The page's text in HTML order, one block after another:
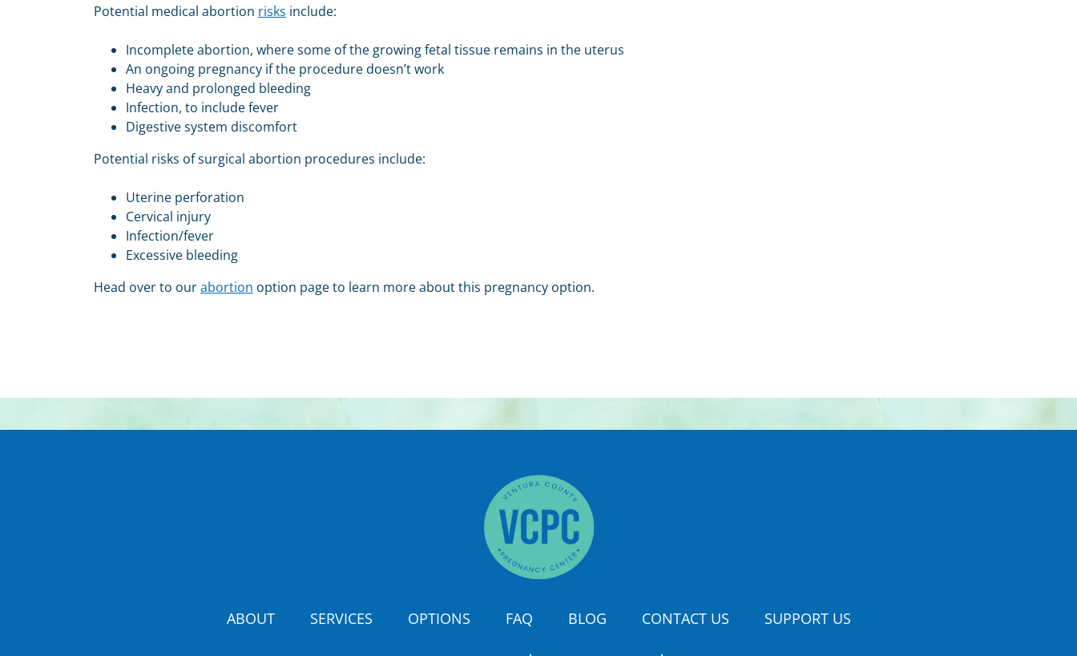
Potential medical abortion risks include:
Incomplete abortion, where some of the growing fetal tissue remains in the uterus
An ongoing pregnancy if the procedure doesn’t work
Heavy and prolonged bleeding
Infection, to include fever
Digestive system discomfort
Potential risks of surgical abortion procedures include:
Uterine perforation
Cervical injury
Infection/fever
Excessive bleeding
Head over to ourabortion option page to learn more about this pregnancy option.
ABOUT SERVICES OPTIONS FAQ BLOG CONTACT US SUPPORT US